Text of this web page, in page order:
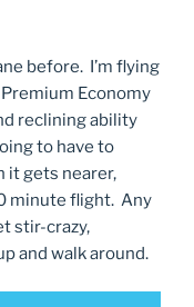
before. I’m flying
Economy
reclining ability
to have to
it gets nearer,
minute flight. Any
stir-crazy,
and walk around.